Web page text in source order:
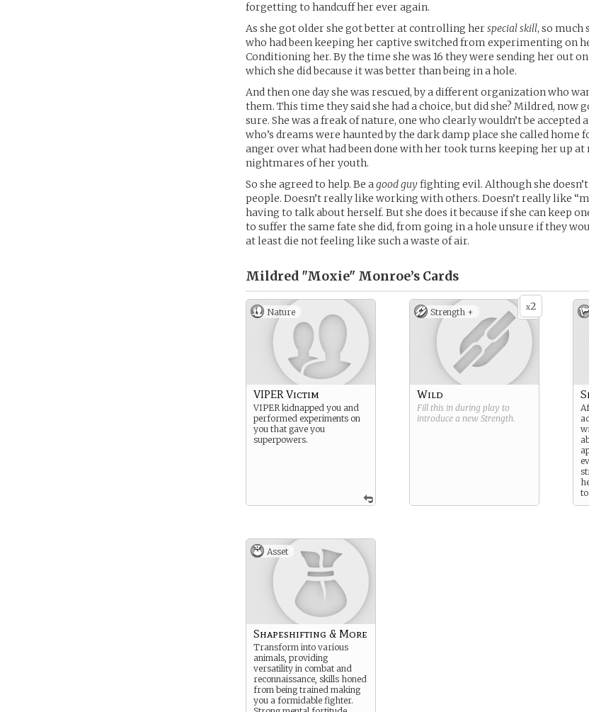
forgetting to handcuff her ever again.
As she got older she got better at controlling herspecial skill, so much
who had been keeping her captive switched from experimenting on
Conditioning her. By the time she was 16 they were sending her out
which she did because it was better than being in a hole.
And then one day she was rescued, by a different organization who
them. This time they said she had a choice, but did she? Mildred, now
sure. She was a freak of nature, one who clearly wouldn’t be accepted
who’s dreams were haunted by the dark damp place she called home
anger over what had been done with her took turns keeping her up
nightmares of her youth.
So she agreed to help. Be agood guyfighting evil. Although she
people. Doesn’t really like working with others. Doesn’t really like
having to talk about herself. But she does it because if she can keep
to suffer the same fate she did, from going in a hole unsure if they
at least die not feeling like such a waste of air.
Mildred "Moxie" Monroe’s Cards
Nature
VIPER Victim
VIPER kidnapped you and
performed experiments on
you that gave you
superpowers.
x2
Strength +
Wild
Fill this in during play to
introduce a new Strength.
Asset
Shapeshifting & More
Transform into various
animals, providing
versatility in combat and
reconnaissance, skills honed
from being trained making
you a formidable fighter.